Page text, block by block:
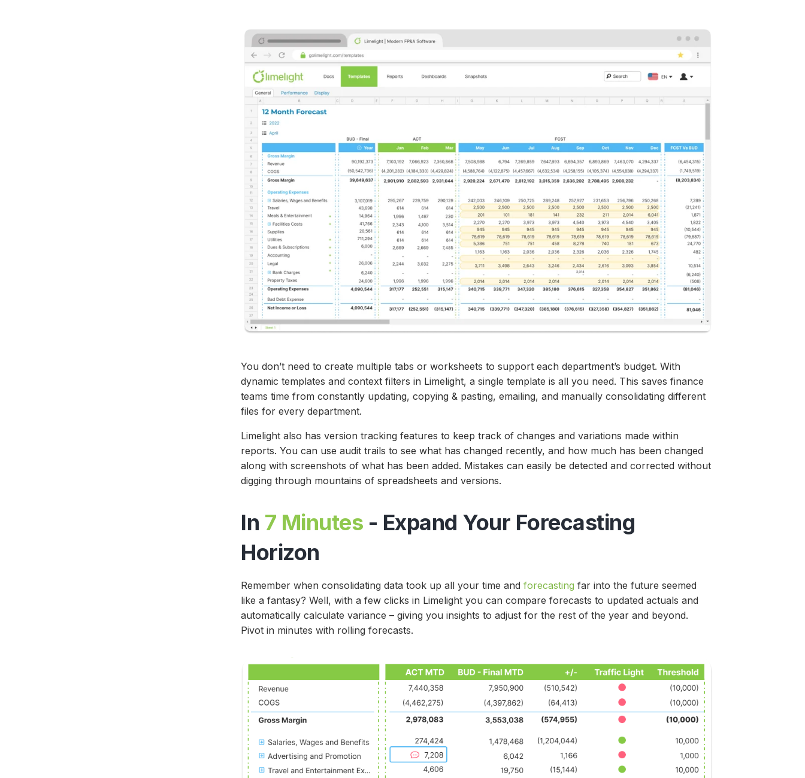
You don’t need to create multiple tabs or worksheets to support each department’s budget. With
dynamic templates and context filters in Limelight, a single template is all you need. This saves finance
teams time from constantly updating, copying & pasting, emailing, and manually consolidating different
files for every department.
Limelight also has version tracking features to keep track of changes and variations made within
reports. You can use audit trails to see what has changed recently, and how much has been changed
along with screenshots of what has been added. Mistakes can easily be detected and corrected without
digging through mountains of spreadsheets and versions.
In 7 Minutes - Expand Your Forecasting
Horizon
Remember when consolidating data took up all your time and forecasting far into the future seemed
like a fantasy? Well, with a few clicks in Limelight you can compare forecasts to updated actuals and
automatically calculate variance – giving you insights to adjust for the rest of the year and beyond.
Pivot in minutes with rolling forecasts.